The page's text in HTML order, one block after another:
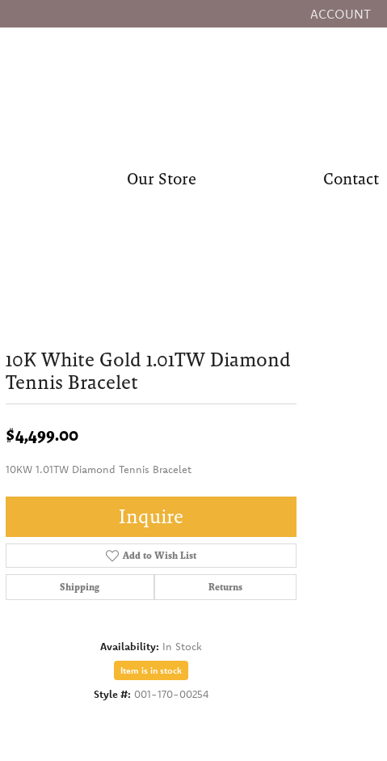
ACCOUNT
TOGGLE MY
Our Store Contact
10K White Gold 1.01TW Diamond
Tennis Bracelet
$4,499.00
10KW 1.01TW Diamond Tennis Bracelet
Inquire
Add to Wish List
Shipping Returns
Availability: In Stock
Item is in stock
Style #: 001-170-00254